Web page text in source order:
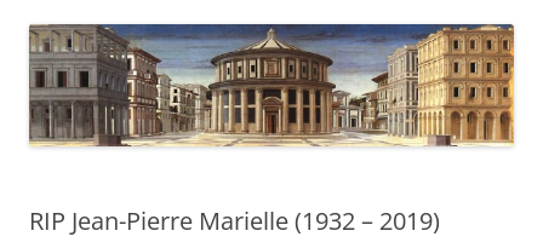
RIP Jean-Pierre Marielle (1932 – 2019)